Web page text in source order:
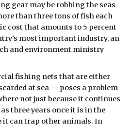
gear may be robbing the seas
than three tons of fish each
cost that amounts to 5 percent
most important industry, an
and environment ministry
fishing nets that are either
at sea — poses a problem
not just because it continues
three years once it is in the
it can trap other animals. In